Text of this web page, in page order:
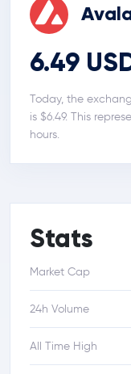
6.49
Today, the
is $6.49. This
hours.
Stats
Market Cap
24h Volume
All Time High